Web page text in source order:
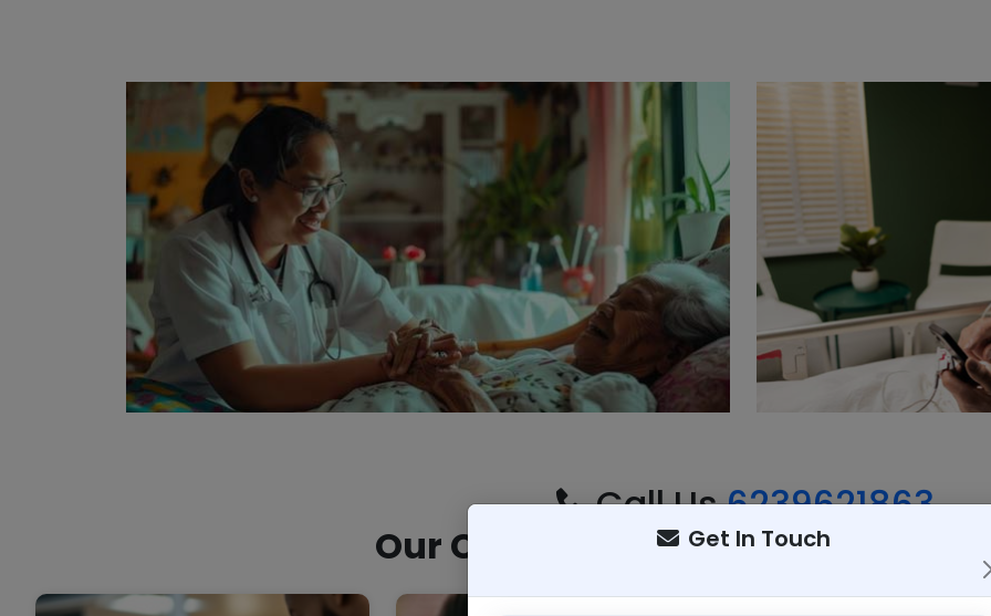
Call Us6239621863
Our Comprehensive Healthcare
Get In Touch